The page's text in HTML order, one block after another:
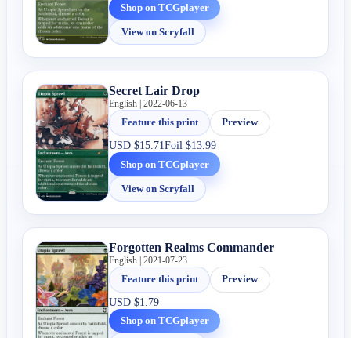
Shop on TCGplayer
View on Scryfall
Secret Lair Drop
English | 2022-06-13
Feature this print
Preview
USD$15.71Foil$13.99
Shop on TCGplayer
View on Scryfall
Forgotten Realms Commander
English | 2021-07-23
Feature this print
Preview
USD$1.79
Shop on TCGplayer